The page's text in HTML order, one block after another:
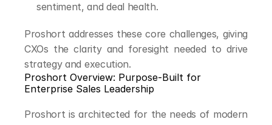
sentiment, and deal health.
Proshort addresses these core challenges, giving
CXOs the clarity and foresight needed to drive
strategy and execution.
Proshort Overview: Purpose-Built for
Enterprise Sales Leadership
Proshort is architected for the needs of modern